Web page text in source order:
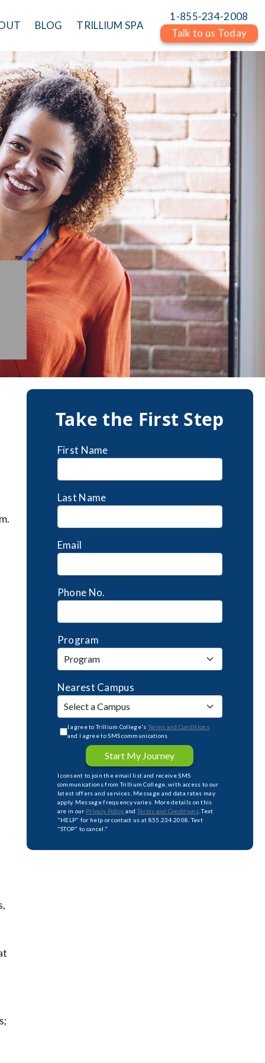
BLOG TRILLIUM SPA
1-855-234-2008
Talk to us Today
Take the First Step
First Name
Last Name
Email
Phone No.
Program
Nearest Campus
I agree to Trillium College'sTerms and Conditions
and I agree to SMS communications
Start My Journey
I consent to join the email list and receive SMS
communications from Trillium College, with access to our
latest offers and services. Message and data rates may
apply. Message frequency varies. More details on this
are in our Privacy Policy andTerms and Conditions. Text
"HELP" for help or contact us at 855.234.2008. Text
"STOP" to cancel."